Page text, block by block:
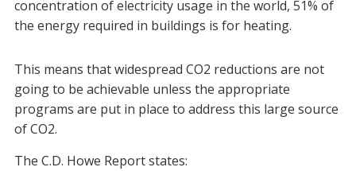
concentration of electricity usage in the world, 51% of
the energy required in buildings is for heating.
This means that widespread CO2 reductions are not
going to be achievable unless the appropriate
programs are put in place to address this large source
of CO2.
The C.D. Howe Report states: